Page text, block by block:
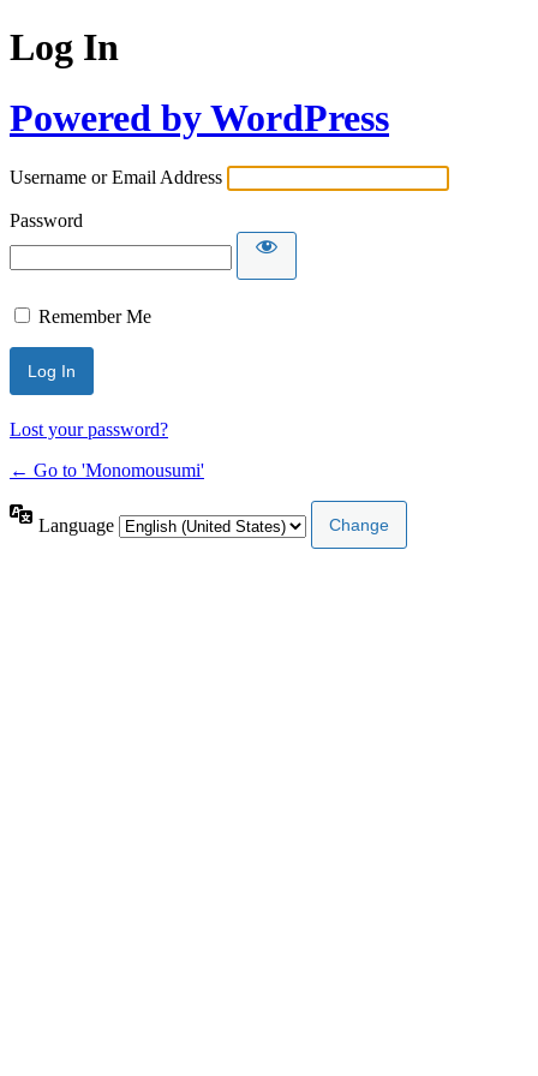
Log In
Powered by WordPress
Username or Email Address
Password
Remember Me
Lost your password?
← Go to 'Monomousumi'
Language